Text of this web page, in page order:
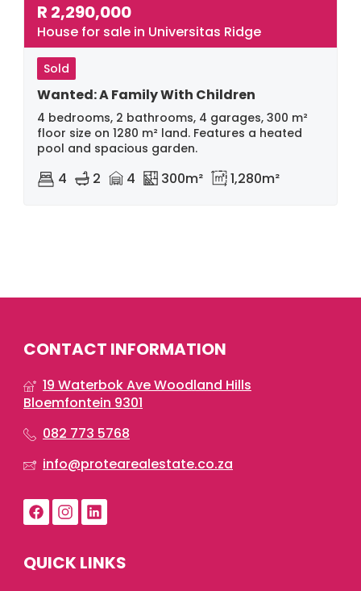
R 2,290,000
House for sale in Universitas Ridge
Sold
Wanted: A Family With Children
4 bedrooms, 2 bathrooms, 4 garages, 300 m²
floor size on 1280 m² land. Features a heated
pool and spacious garden.
4 2 4 300m² 1,280m²
CONTACT INFORMATION
19 Waterbok Ave Woodland Hills
Bloemfontein 9301
082 773 5768
info@protearealestate.co.za
QUICK LINKS